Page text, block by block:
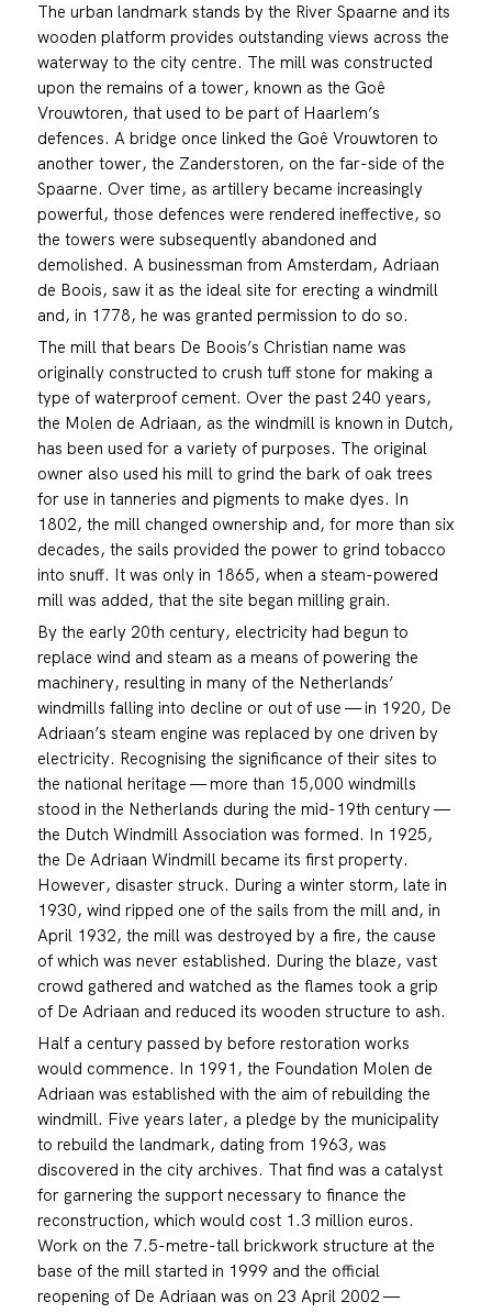
The urban landmark stands by the River Spaarne and its
wooden platform provides outstanding views across the
waterway to the city centre. The mill was constructed
upon the remains of a tower, known as the Goê
Vrouwtoren, that used to be part of Haarlem’s
defences. A bridge once linked the Goê Vrouwtoren to
another tower, the Zanderstoren, on the far-side of the
Spaarne. Over time, as artillery became increasingly
powerful, those defences were rendered ineffective, so
the towers were subsequently abandoned and
demolished. A businessman from Amsterdam, Adriaan
de Boois, saw it as the ideal site for erecting a windmill
and, in 1778, he was granted permission to do so.
The mill that bears De Boois’s Christian name was
originally constructed to crush tuff stone for making a
type of waterproof cement. Over the past 240 years,
the Molen de Adriaan, as the windmill is known in Dutch,
has been used for a variety of purposes. The original
owner also used his mill to grind the bark of oak trees
for use in tanneries and pigments to make dyes. In
1802, the mill changed ownership and, for more than six
decades, the sails provided the power to grind tobacco
into snuff. It was only in 1865, when a steam-powered
mill was added, that the site began milling grain.
By the early 20th century, electricity had begun to
replace wind and steam as a means of powering the
machinery, resulting in many of the Netherlands’
windmills falling into decline or out of use — in 1920, De
Adriaan’s steam engine was replaced by one driven by
electricity. Recognising the significance of their sites to
the national heritage — more than 15,000 windmills
stood in the Netherlands during the mid-19th century —
the Dutch Windmill Association was formed. In 1925,
the De Adriaan Windmill became its first property.
However, disaster struck. During a winter storm, late in
1930, wind ripped one of the sails from the mill and, in
April 1932, the mill was destroyed by a fire, the cause
of which was never established. During the blaze, vast
crowd gathered and watched as the flames took a grip
of De Adriaan and reduced its wooden structure to ash.
Half a century passed by before restoration works
would commence. In 1991, the Foundation Molen de
Adriaan was established with the aim of rebuilding the
windmill. Five years later, a pledge by the municipality
to rebuild the landmark, dating from 1963, was
discovered in the city archives. That find was a catalyst
for garnering the support necessary to finance the
reconstruction, which would cost 1.3 million euros.
Work on the 7.5-metre-tall brickwork structure at the
base of the mill started in 1999 and the official
reopening of De Adriaan was on 23 April 2002 —